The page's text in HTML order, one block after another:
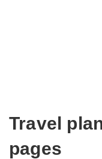
Travel
pages